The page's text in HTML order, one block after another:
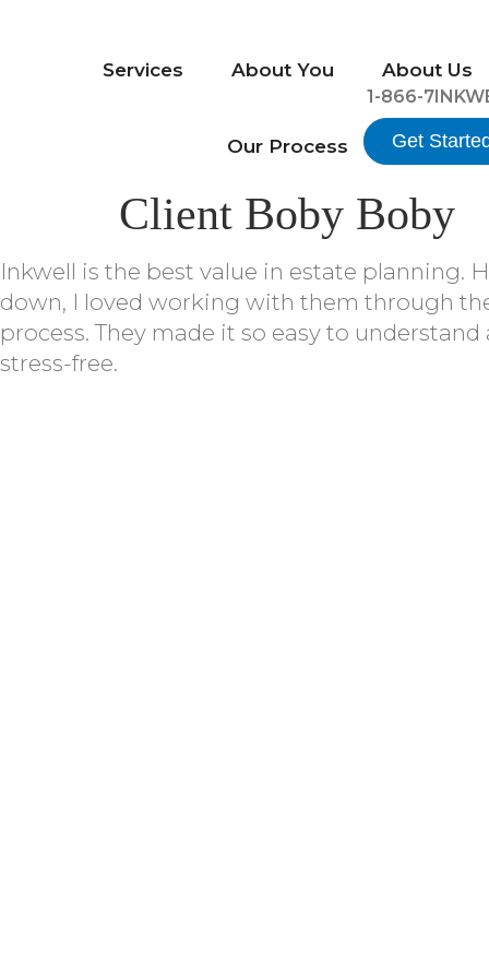
Services About You About Us
Our Process
1-866-
Get
Client Boby Boby
Inkwell is the best value in estate planning.
down, I loved working with them through
process. They made it so easy to understand
stress-free.